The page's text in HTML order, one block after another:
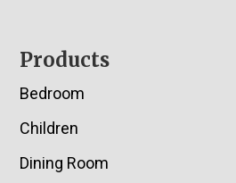
Footer
Products
Bedroom
Children
Dining Room